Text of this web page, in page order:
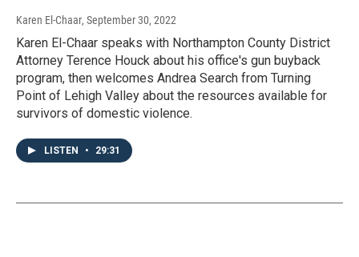
Karen El-Chaar, September 30, 2022
Karen El-Chaar speaks with Northampton County District
Attorney Terence Houck about his office's gun buyback
program, then welcomes Andrea Search from Turning
Point of Lehigh Valley about the resources available for
survivors of domestic violence.
LISTEN • 29:31